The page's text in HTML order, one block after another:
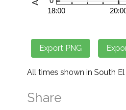
All times shown in South
Share